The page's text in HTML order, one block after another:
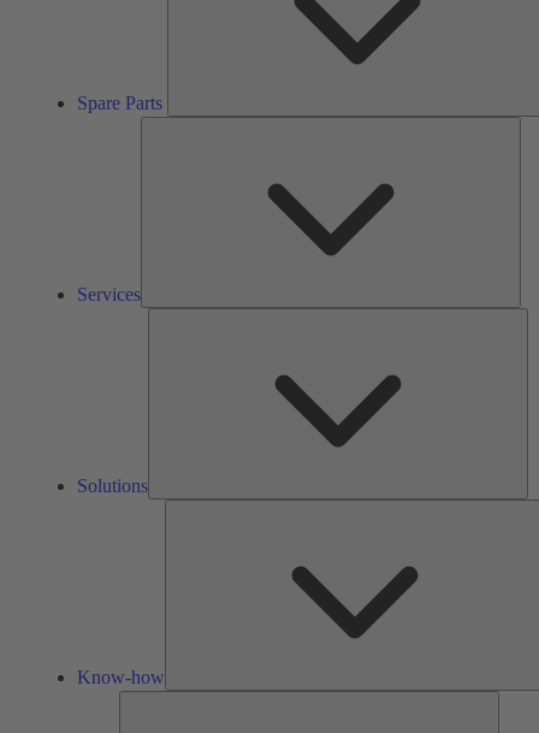
Spare Parts
Services
Solutions
Know-how